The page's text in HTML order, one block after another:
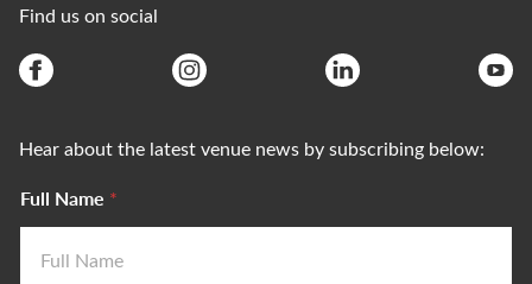
Find us on social
Hear about the latest venue news by subscribing below:
Full Name *